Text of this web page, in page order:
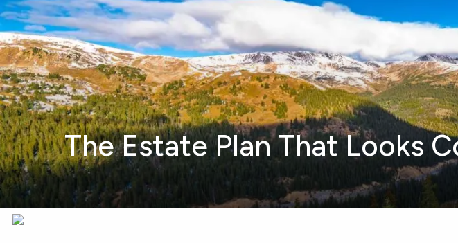
Skip to main content
The Estate Plan That Looks